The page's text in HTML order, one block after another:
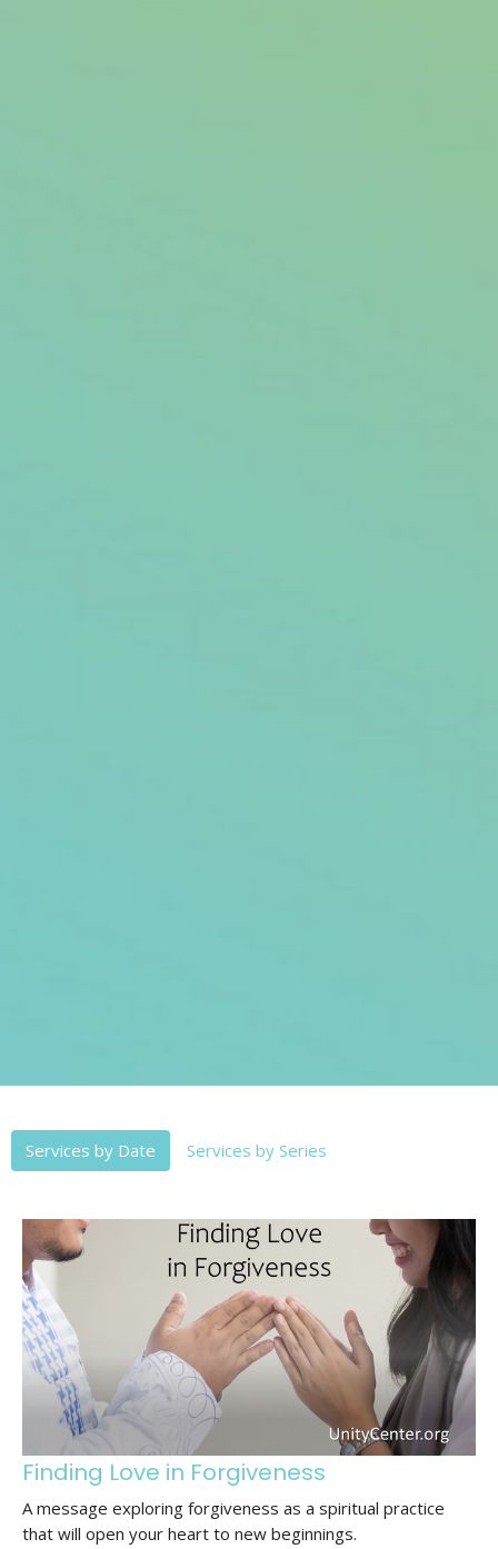
Services by Date Services by Series
Finding Love in Forgiveness
A message exploring forgiveness as a spiritual practice
that will open your heart to new beginnings.